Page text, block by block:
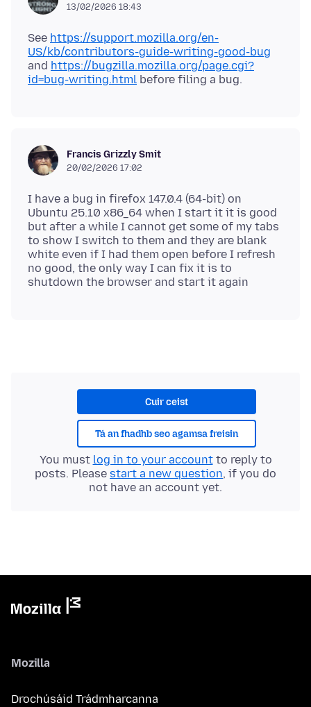
13/02/2026 18:43
See https://support.mozilla.org/en-
US/kb/contributors-guide-writing-good-bug
and https://bugzilla.mozilla.org/page.cgi?
id=bug-writing.html
Francis Grizzly Smit
20/02/2026 17:02
I have a bug in firefox 147.0.4 (64-bit) on
Ubuntu 25.10 x86_64 when I start it it is good
but after a while I cannot get some of my tabs
to show I switch to them and they are blank
white even if I had them open before I refresh
no good, the only way I can fix it is to
Cuir ceist
Tá an fhadhb seo agamsa freisin
You must log in to your accountto reply to
posts. Please start a new question, if you do
not have an account yet.
Mozilla
Drochúsáid Trádmharcanna